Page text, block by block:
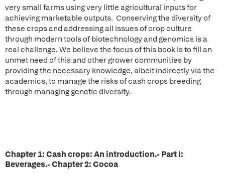
very small farms using very little agricultural inputs for
achieving marketable outputs. Conserving the diversity of
these crops and addressing all issues of crop culture
through modern tools of biotechnology and genomics is a
real challenge. We believe the focus of this book is to fill an
unmet need of this and other grower communities by
providing the necessary knowledge, albeit indirectly via the
academics, to manage the risks of cash crops breeding
through managing genetic diversity.
Chapter 1: Cash crops: An introduction.-Part I:
Beverages.-Chapter 2: Cocoa